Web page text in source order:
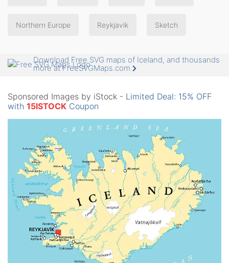
Northern Europe Reykjavik Sketch
Download Free SVG maps of Iceland, and thousands
more at FreeSVGMaps.com
Sponsored Images by iStock - Limited Deal: 15% OFF
with 15ISTOCK Coupon